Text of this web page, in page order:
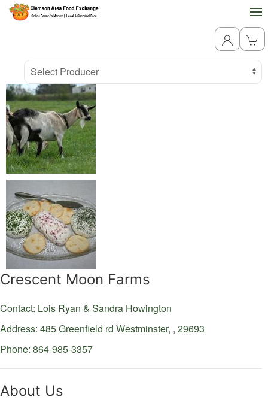
Producer
Select Producer
Crescent Moon Farms
Contact: Lois Ryan & Sandra Howington
Address: 485 Greenfield rd Westminster, , 29693
Phone: 864-985-3357
About Us